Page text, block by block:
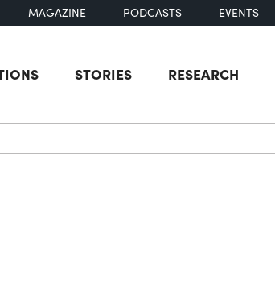
MAGAZINE PODCASTS EVENTS
STORIES RESEARCH